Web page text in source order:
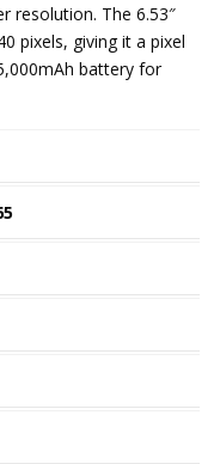
resolution. The 6.53″
pixels, giving it a pixel
battery for